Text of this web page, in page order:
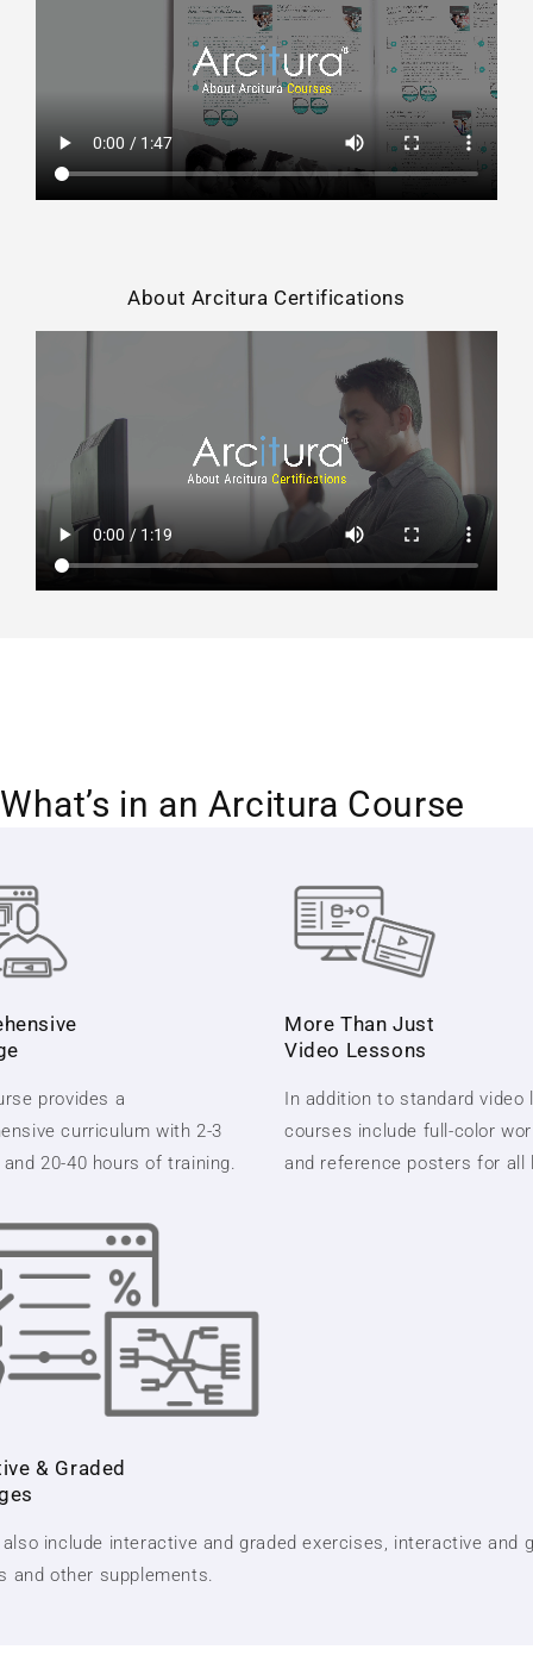
About Arcitura Certifications
What’s in an Arcitura Course
provides a
curriculum with 2-3
20-40 hours of training.
More Than Just
Video Lessons
In addition to standard video
courses include full-color
and reference posters for all
& Graded
include interactive and graded exercises, interactive and
and other supplements.